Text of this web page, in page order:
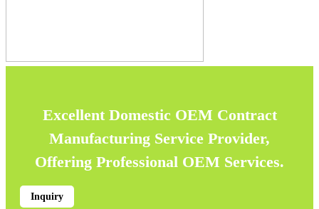
Excellent Domestic OEM Contract
Manufacturing Service Provider,
Offering Professional OEM Services.
Inquiry